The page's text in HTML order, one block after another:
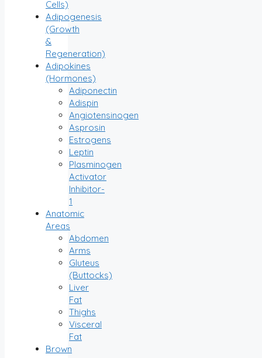
Cells)
Adipogenesis
(Growth
&
Regeneration)
Adipokines
(Hormones)
Adiponectin
Adispin
Angiotensinogen
Asprosin
Estrogens
Leptin
Plasminogen
Activator
Inhibitor-
1
Anatomic
Areas
Abdomen
Arms
Gluteus
(Buttocks)
Liver
Fat
Thighs
Visceral
Fat
Brown